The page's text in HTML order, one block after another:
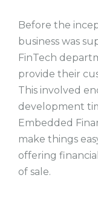
Before the
business was
FinTech
provide their
This involved
development
Embedded
make things
offering
of sale.